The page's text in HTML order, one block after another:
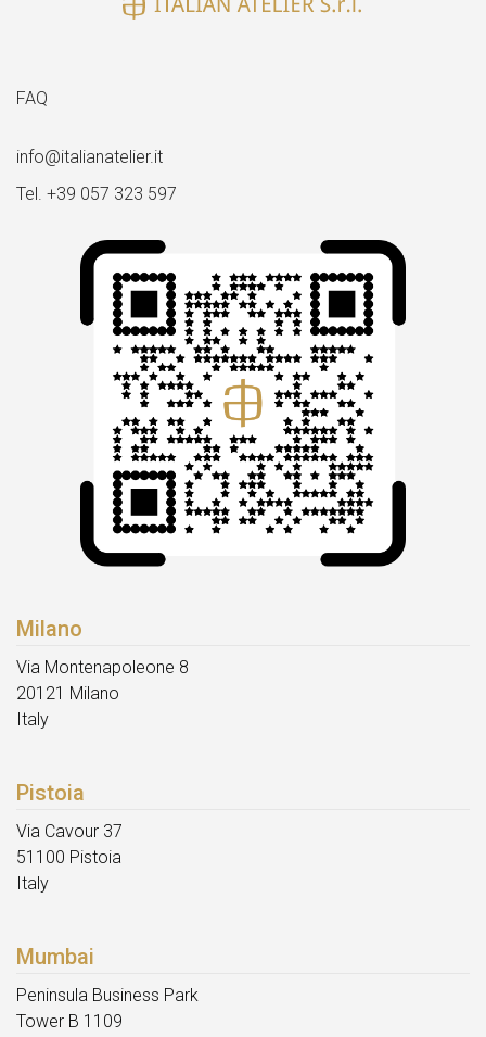
FAQ
info@italianatelier.it
Tel. +39 057 323 597
Milano
Via Montenapoleone 8
20121 Milano
Italy
Pistoia
Via Cavour 37
51100 Pistoia
Italy
Mumbai
Peninsula Business Park
Tower B 1109